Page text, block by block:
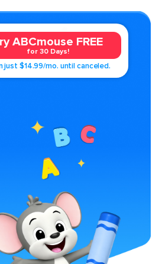
ABCmouse FREE
for 30 Days!
just $14.99/mo. until canceled.